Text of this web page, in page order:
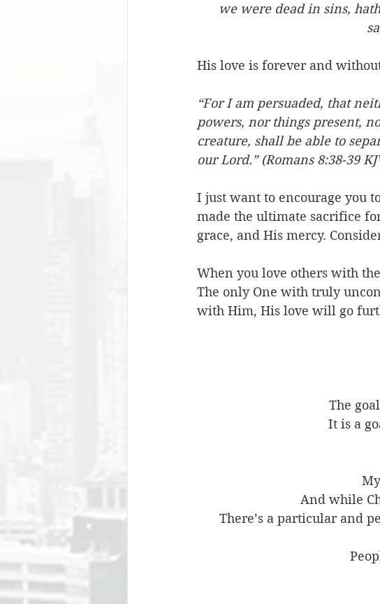
we were dead in sins,
His love is forever and
“For I am persuaded, that
powers, nor things present,
creature, shall be able to
our Lord.” (Romans 8:38-39
I just want to encourage you
made the ultimate sacrifice
grace, and His mercy.
When you love others with
The only One with truly
with Him, His love will go
The
It is a
And while
There’s a particular and